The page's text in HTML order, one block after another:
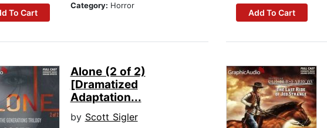
To Cart
Category: Horror
Add To Cart
Alone (2 of 2)
[Dramatized
Adaptation...
by Scott Sigler